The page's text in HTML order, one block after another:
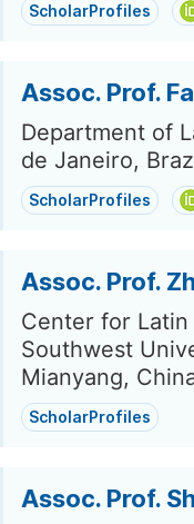
ScholarProfiles
Assoc. Prof.
Department of
de Janeiro,
ScholarProfiles
Assoc. Prof.
Center for Latin
Southwest
Mianyang,
ScholarProfiles
Assoc. Prof.